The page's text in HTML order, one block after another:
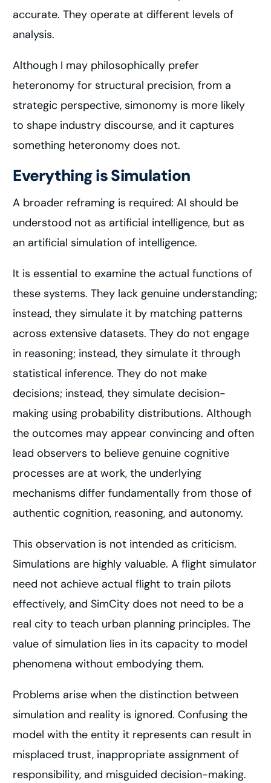
accurate. They operate at different levels of
analysis.
Although I may philosophically prefer
heteronomy for structural precision, from a
strategic perspective, simonomy is more likely
to shape industry discourse, and it captures
something heteronomy does not.
Everything is Simulation
A broader reframing is required: AI should be
understood not as artificial intelligence, but as
an artificial simulation of intelligence.
It is essential to examine the actual functions of
these systems. They lack genuine understanding;
instead, they simulate it by matching patterns
across extensive datasets. They do not engage
in reasoning; instead, they simulate it through
statistical inference. They do not make
decisions; instead, they simulate decision-
making using probability distributions. Although
the outcomes may appear convincing and often
lead observers to believe genuine cognitive
processes are at work, the underlying
mechanisms differ fundamentally from those of
authentic cognition, reasoning, and autonomy.
This observation is not intended as criticism.
Simulations are highly valuable. A flight simulator
need not achieve actual flight to train pilots
effectively, and SimCity does not need to be a
real city to teach urban planning principles. The
value of simulation lies in its capacity to model
phenomena without embodying them.
Problems arise when the distinction between
simulation and reality is ignored. Confusing the
model with the entity it represents can result in
misplaced trust, inappropriate assignment of
responsibility, and misguided decision-making.